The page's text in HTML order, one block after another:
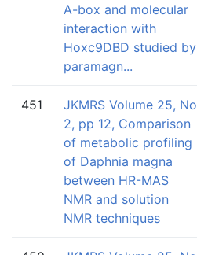
A-box and molecular
interaction with
Hoxc9DBD studied by
paramagn...
451
JKMRS Volume 25, No
2, pp 12, Comparison
of metabolic profiling
of Daphnia magna
between HR-MAS
NMR and solution
NMR techniques